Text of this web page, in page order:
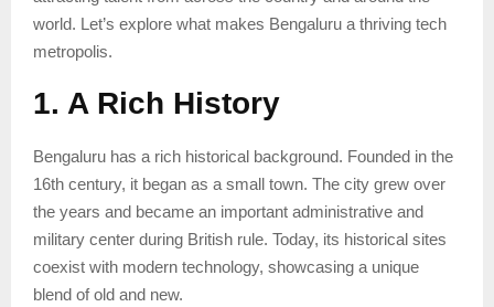
world. Let’s explore what makes Bengaluru a thriving tech
metropolis.
1. A Rich History
Bengaluru has a rich historical background. Founded in the
16th century, it began as a small town. The city grew over
the years and became an important administrative and
military center during British rule. Today, its historical sites
coexist with modern technology, showcasing a unique
blend of old and new.